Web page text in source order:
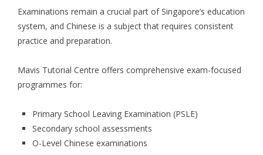
Examinations remain a crucial part of Singapore’s education
system, and Chinese is a subject that requires consistent
practice and preparation.
Mavis Tutorial Centre offers comprehensive exam-focused
programmes for:
Primary School Leaving Examination (PSLE)
Secondary school assessments
O-Level Chinese examinations